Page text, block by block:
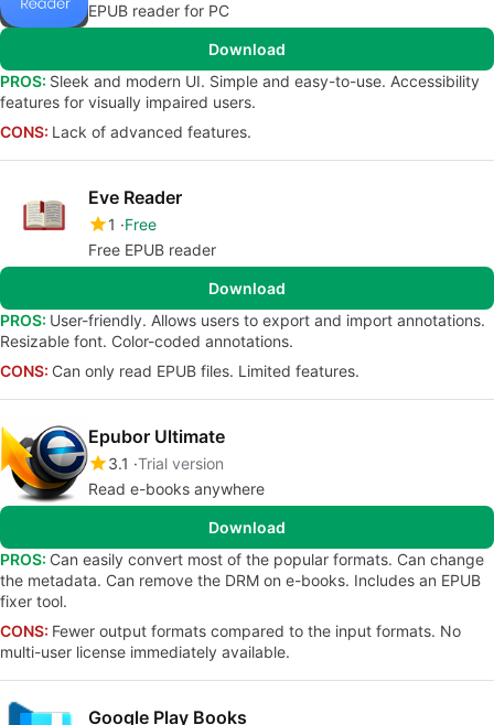
EPUB reader for PC
Download
PROS: Sleek and modern UI. Simple and easy-to-use. Accessibility
features for visually impaired users.
CONS: Lack of advanced features.
Eve Reader
1
Free
Free EPUB reader
Download
PROS: User-friendly. Allows users to export and import annotations.
Resizable font. Color-coded annotations.
CONS: Can only read EPUB files. Limited features.
Epubor Ultimate
3.1 Trial version
Read e-books anywhere
Download
PROS: Can easily convert most of the popular formats. Can change
the metadata. Can remove the DRM on e-books. Includes an EPUB
fixer tool.
CONS: Fewer output formats compared to the input formats. No
multi-user license immediately available.
Google Play Books